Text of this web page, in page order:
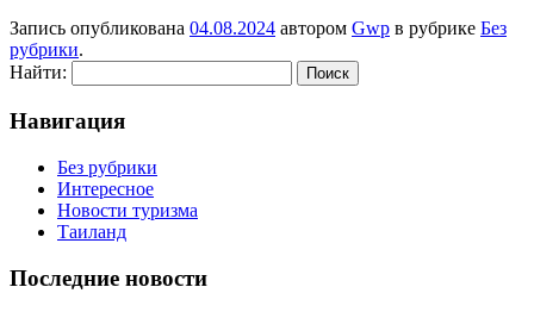
Запись опубликована 04.08.2024 автором Gwp в рубрике Без
рубрики.
Найти:
Навигация
Без рубрики
Интересное
Новости туризма
Таиланд
Последние новости